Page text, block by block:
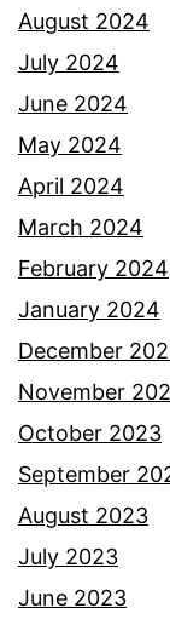
August 2024
July 2024
June 2024
May 2024
April 2024
March 2024
February 2024
January 2024
December
November
October 2023
September
August 2023
July 2023
June 2023